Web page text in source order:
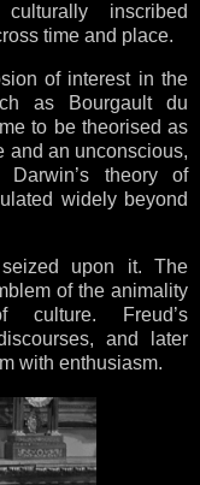
inscribed
time and place.
of interest in the
as Bourgault du
to be theorised as
and an unconscious,
theory of
widely beyond
seized upon it. The
of the animality
culture. Freud’s
and later
with enthusiasm.